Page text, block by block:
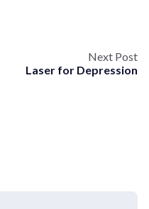
Next Post
Laser for Depression